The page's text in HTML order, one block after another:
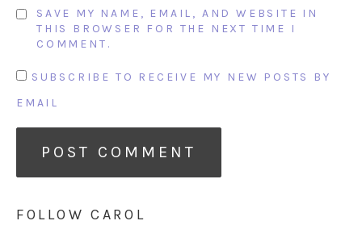
SAVE MY NAME, EMAIL, AND WEBSITE IN
THIS BROWSER FOR THE NEXT TIME I
COMMENT.
SUBSCRIBE TO RECEIVE MY NEW POSTS BY
EMAIL
FOLLOW CAROL